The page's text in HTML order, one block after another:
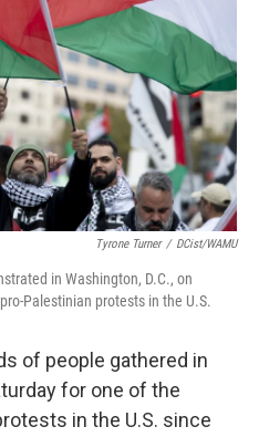
o
r
I
Tyrone Turner / DCist/WAMU
in Washington, D.C., on
Palestinian protests in the U.S.
of people gathered in
for one of the
in the U.S. since